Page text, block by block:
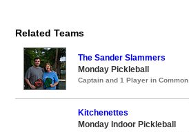
Related Teams
The Sander Slammers
Monday Pickleball
Captain and 1 Player in Common
Kitchenettes
Monday Indoor Pickleball